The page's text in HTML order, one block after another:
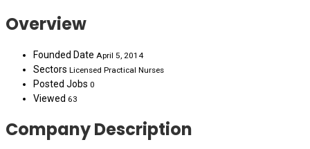
Overview
Founded Date April 5, 2014
Sectors Licensed Practical Nurses
Posted Jobs 0
Viewed 63
Company Description